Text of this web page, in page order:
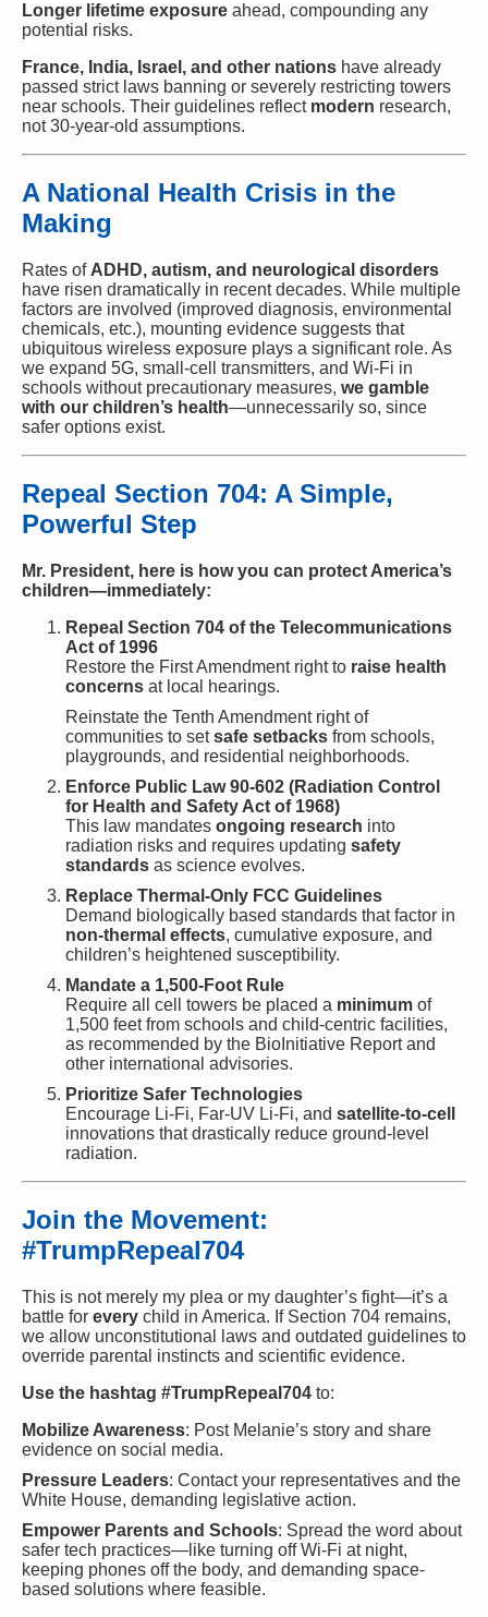
Longer lifetime exposure ahead, compounding any
potential risks.
France, India, Israel, and other nations have already
passed strict laws banning or severely restricting towers
near schools. Their guidelines reflect modern research,
not 30-year-old assumptions.
A National Health Crisis in the
Making
Rates of ADHD, autism, and neurological disorders
have risen dramatically in recent decades. While multiple
factors are involved (improved diagnosis, environmental
chemicals, etc.), mounting evidence suggests that
ubiquitous wireless exposure plays a significant role. As
we expand 5G, small-cell transmitters, and Wi-Fi in
schools without precautionary measures, we gamble
with our children’s health—unnecessarily so, since
safer options exist.
Repeal Section 704: A Simple,
Powerful Step
Mr. President, here is how you can protect America’s
children—immediately:
Repeal Section 704 of the Telecommunications
Act of 1996
Restore the First Amendment right to raise health
concerns at local hearings.
Reinstate the Tenth Amendment right of
communities to setsafe setbacks from schools,
playgrounds, and residential neighborhoods.
Enforce Public Law 90-602 (Radiation Control
for Health and Safety Act of 1968)
This law mandates ongoing research into
radiation risks and requires updating safety
standards as science evolves.
Replace Thermal-Only FCC Guidelines
Demand biologically based standards that factor in
non-thermal effects, cumulative exposure, and
children’s heightened susceptibility.
Mandate a 1,500-Foot Rule
Require all cell towers be placed a minimum of
1,500 feet from schools and child-centric facilities,
as recommended by the BioInitiative Report and
other international advisories.
Prioritize Safer Technologies
Encourage Li-Fi, Far-UV Li-Fi, and satellite-to-cell
innovations that drastically reduce ground-level
radiation.
Join the Movement:
#TrumpRepeal704
This is not merely my plea or my daughter’s fight—it’s a
battle for every child in America. If Section 704 remains,
we allow unconstitutional laws and outdated guidelines to
override parental instincts and scientific evidence.
Use the hashtag #TrumpRepeal704 to:
Mobilize Awareness: Post Melanie’s story and share
evidence on social media.
Pressure Leaders: Contact your representatives and the
White House, demanding legislative action.
Empower Parents and Schools: Spread the word about
safer tech practices—like turning off Wi-Fi at night,
keeping phones off the body, and demanding space-
based solutions where feasible.